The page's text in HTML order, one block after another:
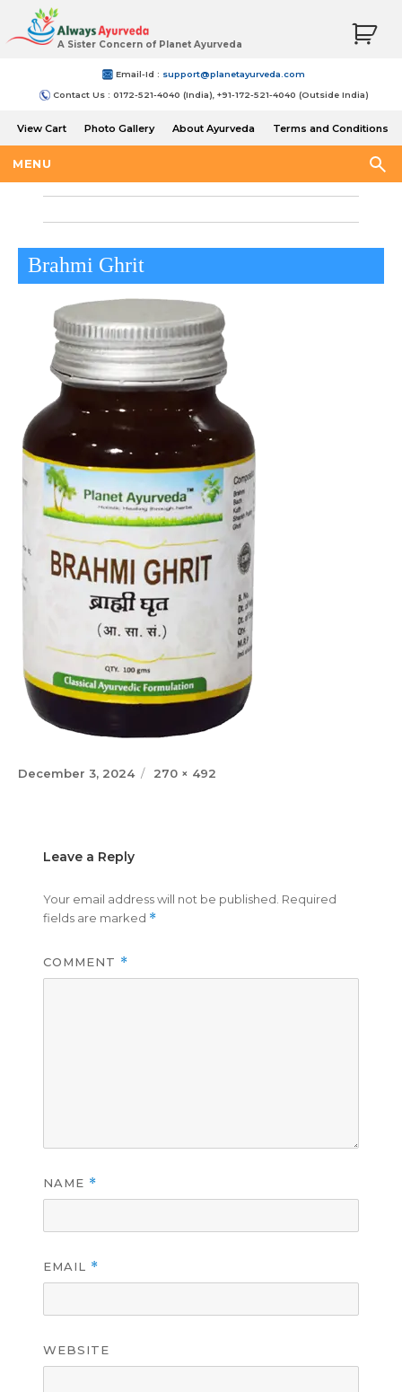
A Sister Concern of Planet Ayurveda
Email-Id : support@planetayurveda.com
Contact Us : 0172-521-4040 (India), +91-172-521-4040 (Outside India)
View Cart Photo Gallery About Ayurveda
Terms and Conditions
MENU
Brahmi Ghrit
Posted
December 3, 2024
Full
270 × 492
Leave a Reply
Your email address will not be published. Required
fields are marked *
COMMENT *
NAME *
EMAIL *
WEBSITE